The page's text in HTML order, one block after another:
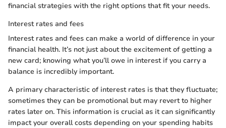
financial strategies with the right options that fit your needs.
Interest rates and fees
Interest rates and fees can make a world of difference in your
financial health. It’s not just about the excitement of getting a
new card; knowing what you’ll owe in interest if you carry a
balance is incredibly important.
A primary characteristic of interest rates is that they fluctuate;
sometimes they can be promotional but may revert to higher
rates later on. This information is crucial as it can significantly
impact your overall costs depending on your spending habits